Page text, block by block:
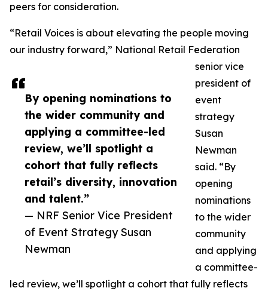
By opening nominations to
the wider community and
applying a committee-led
review, we’ll spotlight a
cohort that fully reflects
retail’s diversity, innovation
and talent.”
— NRF Senior Vice President
of Event Strategy Susan
Newman
peers for consideration.
“Retail Voices is about elevating the people moving
our industry forward,” National Retail Federation
senior vice
president of
event
strategy
Susan
Newman
said. “By
opening
nominations
to the wider
community
and applying
a committee-
led review, we’ll spotlight a cohort that fully reflects